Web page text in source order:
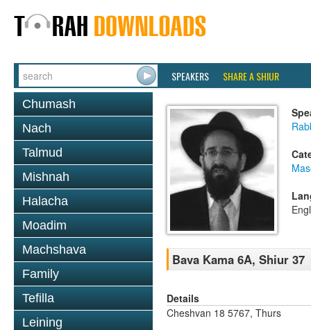
SPEAKERS SHARE A SHIUR
Chumash
Nach
Talmud
Mishnah
Halacha
Moadim
Machshava
Family
Tefilla
Leining
Bava Kama 6A, Shiur 37
Details
Cheshvan 18 5767, Thurs